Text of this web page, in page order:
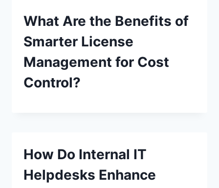
What Are the Benefits of
Smarter License
Management for Cost
Control?
How Do Internal IT
Helpdesks Enhance